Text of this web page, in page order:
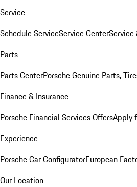
Service
Schedule ServiceService CenterService
Parts
Parts CenterPorsche Genuine Parts,
Finance & Insurance
Porsche Financial Services OffersApply
Experience
Porsche Car ConfiguratorEuropean
Our Location